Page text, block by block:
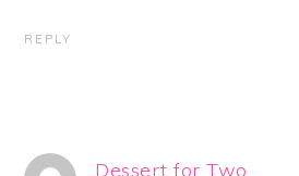
REPLY
Dessert for Two